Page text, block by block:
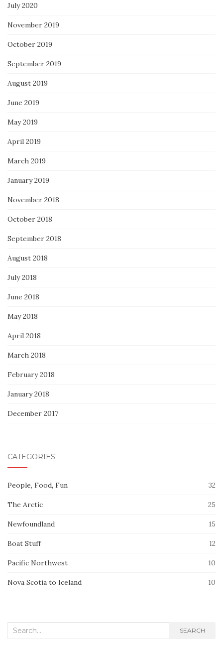
July 2020
November 2019
October 2019
September 2019
August 2019
June 2019
May 2019
April 2019
March 2019
January 2019
November 2018
October 2018
September 2018
August 2018
July 2018
June 2018
May 2018
April 2018
March 2018
February 2018
January 2018
December 2017
CATEGORIES
People, Food, Fun 32
The Arctic 25
Newfoundland 15
Boat Stuff 12
Pacific Northwest 10
Nova Scotia to Iceland 10
Search
SEARCH